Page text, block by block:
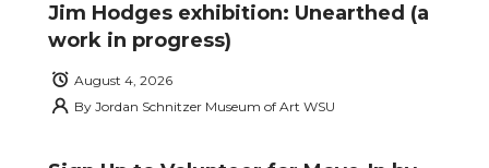
Jim Hodges exhibition: Unearthed (a
work in progress)
August 4, 2026
By Jordan Schnitzer Museum of Art WSU